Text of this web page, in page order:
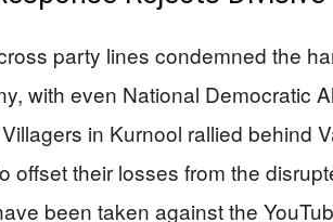
party lines condemned the
with even National Democratic
in Kurnool rallied behind
offset their losses from the
been taken against the